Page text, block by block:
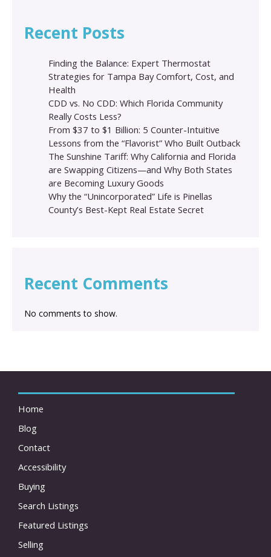
Recent Posts
Finding the Balance: Expert Thermostat
Strategies for Tampa Bay Comfort, Cost, and
Health
CDD vs. No CDD: Which Florida Community
Really Costs Less?
From $37 to $1 Billion: 5 Counter-Intuitive
Lessons from the “Flavorist” Who Built Outback
The Sunshine Tariff: Why California and Florida
are Swapping Citizens—and Why Both States
are Becoming Luxury Goods
Why the “Unincorporated” Life is Pinellas
County’s Best-Kept Real Estate Secret
Recent Comments
No comments to show.
Home
Blog
Contact
Accessibility
Buying
Search Listings
Featured Listings
Selling